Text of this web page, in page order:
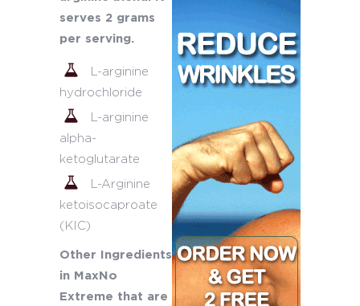
serves 2 grams
per serving.
L-arginine
hydrochloride
L-arginine
alpha-
ketoglutarate
L-Arginine
ketoisocaproate
(KIC)
Other Ingredients
in MaxNo
Extreme that are